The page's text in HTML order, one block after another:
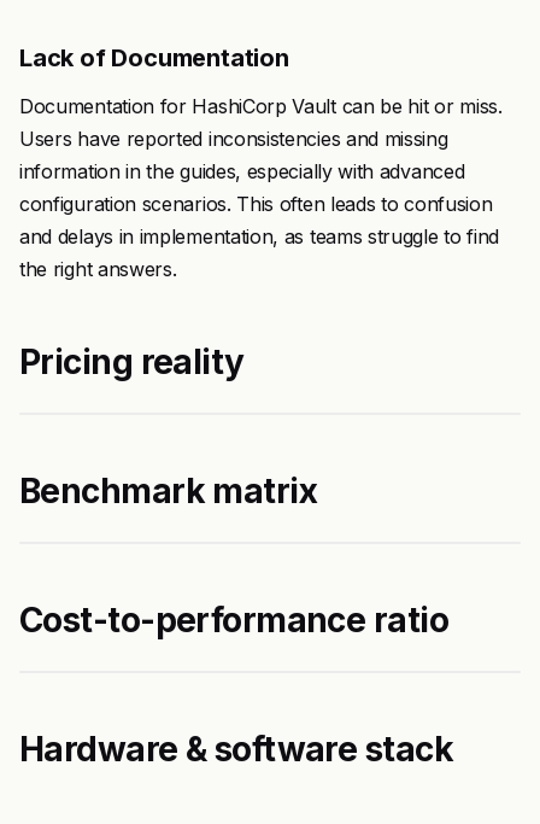
Lack of Documentation
Documentation for HashiCorp Vault can be hit or miss.
Users have reported inconsistencies and missing
information in the guides, especially with advanced
configuration scenarios. This often leads to confusion
and delays in implementation, as teams struggle to find
the right answers.
Pricing reality
Benchmark matrix
Cost-to-performance ratio
Hardware & software stack